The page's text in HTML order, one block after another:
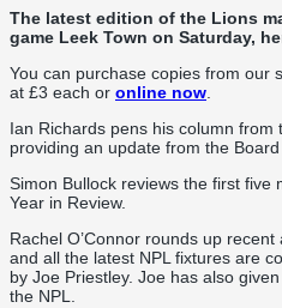
The latest edition of the Lions
game Leek Town on Saturday,
You can purchase copies from our
at £3 each or online now.
Ian Richards pens his column
providing an update from the
Simon Bullock reviews the first five
Year in Review.
Rachel O’Connor rounds up
and all the latest NPL fixtures are
by Joe Priestley. Joe has also
the NPL.